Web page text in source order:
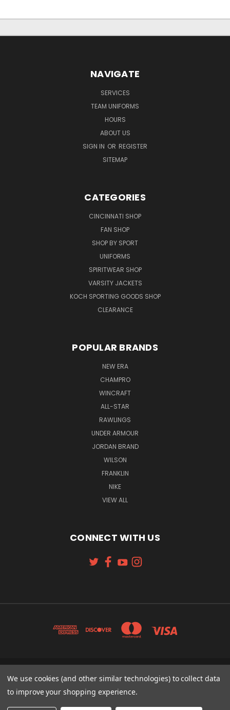
NAVIGATE
SERVICES
TEAM UNIFORMS
HOURS
ABOUT US
SIGN IN OR REGISTER
SITEMAP
CATEGORIES
CINCINNATI SHOP
FAN SHOP
SHOP BY SPORT
UNIFORMS
SPIRITWEAR SHOP
VARSITY JACKETS
KOCH SPORTING GOODS SHOP
CLEARANCE
POPULAR BRANDS
NEW ERA
CHAMPRO
WINCRAFT
ALL-STAR
RAWLINGS
UNDER ARMOUR
JORDAN BRAND
WILSON
FRANKLIN
NIKE
VIEW ALL
CONNECT WITH US
131 W. 4TH STREET CINCINNATI, OH 45202
513-621-2352
We use cookies (and other similar technologies) to collect data
to improve your shopping experience.